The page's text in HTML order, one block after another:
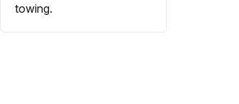
towing.